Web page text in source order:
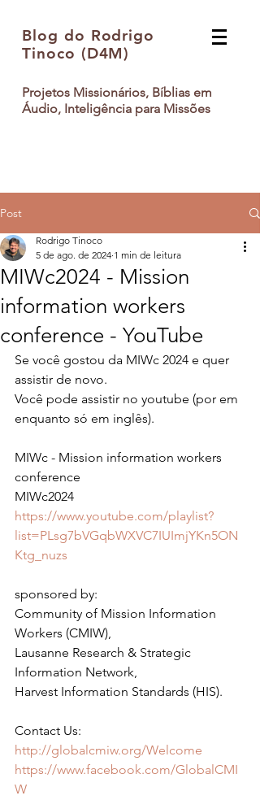
Blog do Rodrigo
Tinoco (D4M)
Projetos Missionários, Bíblias em
Áudio, Inteligência para Missões
Post
MIWc2024 - Mission
information workers
conference - YouTube
Rodrigo Tinoco
5 de ago. de 2024 1 min de leitura
Se você gostou da MIWc 2024 e quer
assistir de novo.
Você pode assistir no youtube (por em
enquanto só em inglês).
MIWc - Mission information workers
conference
MIWc2024
https://www.youtube.com/playlist?
list=PLsg7bVGqbWXVC7IUImjYKn5ON
Ktg_nuzs
sponsored by:
Community of Mission Information
Workers (CMIW),
Lausanne Research & Strategic
Information Network,
Harvest Information Standards (HIS).
Contact Us:
http://globalcmiw.org/Welcome
https://www.facebook.com/GlobalCMI
W